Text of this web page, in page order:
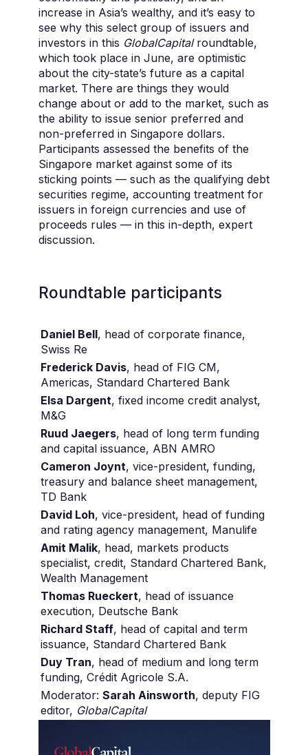
increase in Asia’s wealthy, and it’s easy to
see why this select group of issuers and
investors in this GlobalCapitalroundtable,
which took place in June, are optimistic
about the city-state’s future as a capital
market. There are things they would
change about or add to the market, such as
the ability to issue senior preferred and
non-preferred in Singapore dollars.
Participants assessed the benefits of the
Singapore market against some of its
sticking points — such as the qualifying debt
securities regime, accounting treatment for
issuers in foreign currencies and use of
proceeds rules — in this in-depth, expert
discussion.
Roundtable participants
Daniel Bell, head of corporate finance,
Swiss Re
Frederick Davis, head of FIG CM,
Americas, Standard Chartered Bank
Elsa Dargent, fixed income credit analyst,
M&G
Ruud Jaegers, head of long term funding
and capital issuance, ABN AMRO
Cameron Joynt, vice-president, funding,
treasury and balance sheet management,
TD Bank
David Loh, vice-president, head of funding
and rating agency management, Manulife
Amit Malik, head, markets products
specialist, credit, Standard Chartered Bank,
Wealth Management
Thomas Rueckert, head of issuance
execution, Deutsche Bank
Richard Staff, head of capital and term
issuance, Standard Chartered Bank
Duy Tran, head of medium and long term
funding, Crédit Agricole S.A.
Moderator: Sarah Ainsworth, deputy FIG
editor, GlobalCapital